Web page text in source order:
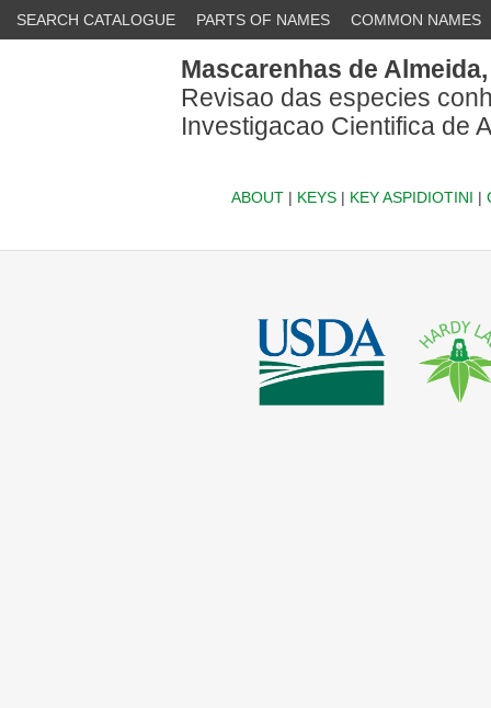
SEARCH CATALOGUE PARTS OF NAMES COMMON NAMES
Mascarenhas de
Revisao das especies
Investigacao Cientifica de
ABOUT| KEYS| KEY ASPIDIOTINI |